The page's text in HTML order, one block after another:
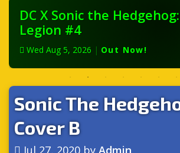
DC X Sonic the
Legion #4
Wed Aug 5, 2026 | Out Now!
Sonic The
Cover B
Jul 27, 2020 by Admin